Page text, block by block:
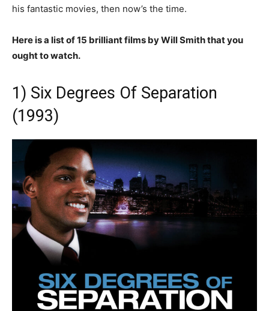
his fantastic movies, then now’s the time.
Here is a list of 15 brilliant films by Will Smith that you
ought to watch.
1) Six Degrees Of Separation
(1993)